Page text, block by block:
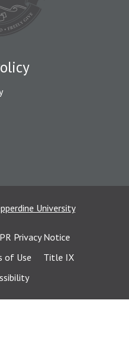
University
Privacy Notice
of Use
Title IX